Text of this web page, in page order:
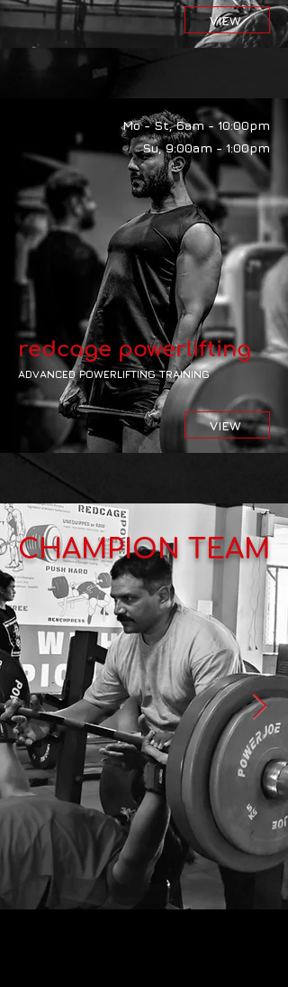
VIEW
Mo - St, 6am - 10:00pm
Su, 9:00am - 1:00pm
redcage powerlifting
ADVANCED POWERLIFTING TRAINING
VIEW
CHAMPION TEAM